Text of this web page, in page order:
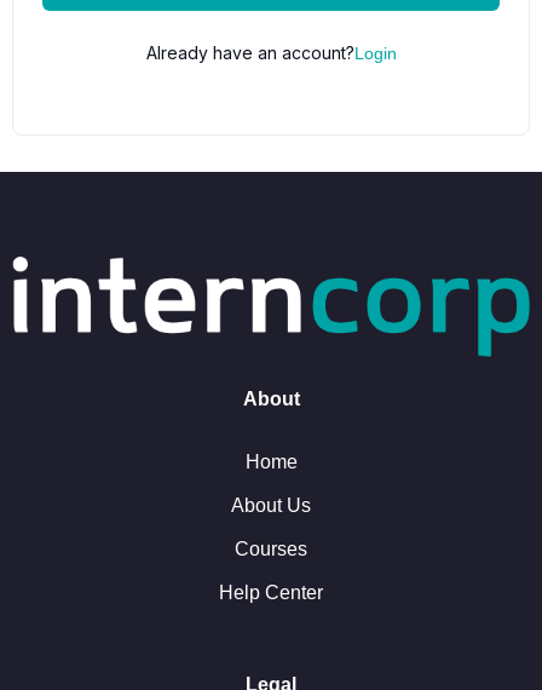
Already have an account?Login
About
Home
About Us
Courses
Help Center
Legal